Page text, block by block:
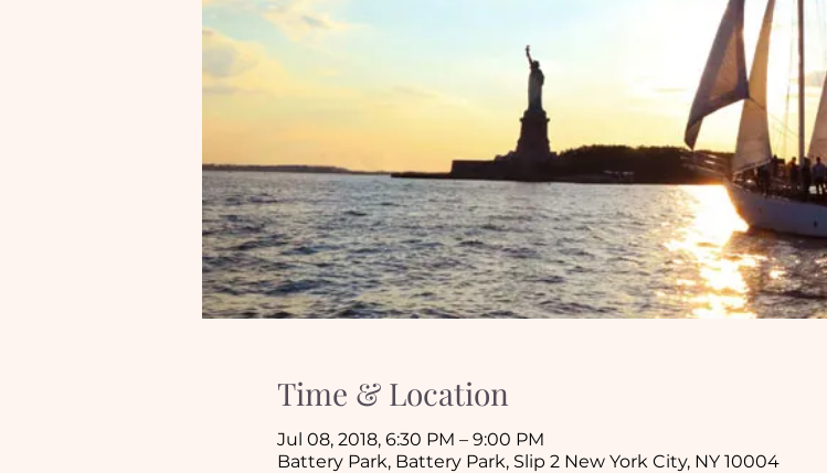
Time & Location
Jul 08, 2018, 6:30 PM – 9:00 PM
Battery Park, Battery Park, Slip 2 New York City, NY 10004